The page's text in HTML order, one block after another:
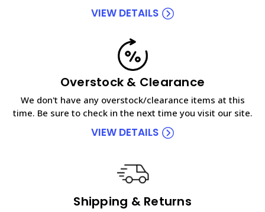
VIEW DETAILS
Overstock & Clearance
We don't have any overstock/clearance items at this
time. Be sure to check in the next time you visit our site.
VIEW DETAILS
Shipping & Returns